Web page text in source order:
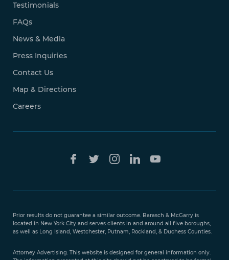
Testimonials
FAQs
News & Media
Press Inquiries
Contact Us
Map & Directions
Careers
Prior results do not guarantee a similar outcome. Barasch & McGarry is
located in New York City and serves clients in and around all five boroughs,
as well as Long Island, Westchester, Putnam, Rockland, & Duchess Counties.
Attorney Advertising. This website is designed for general information only.
888-
351-